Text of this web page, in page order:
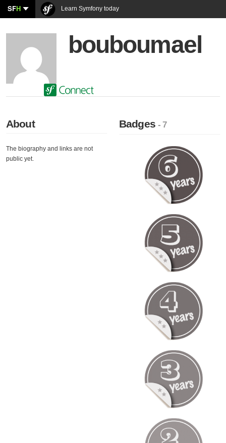
SFH Learn Symfony today
bouboumael
About
The biography and links are not
public yet.
Badges- 7